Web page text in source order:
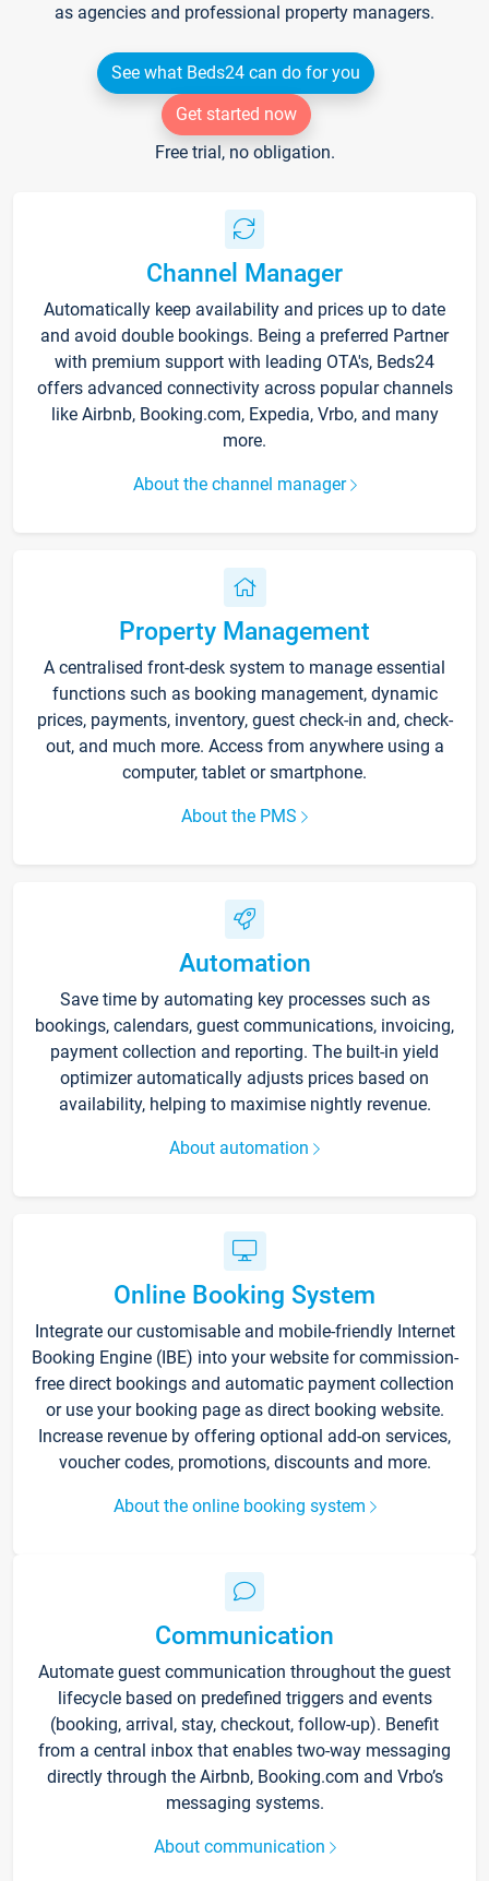
as agencies and professional property managers.
See what Beds24 can do for you
Get started now
Free trial, no obligation.
Channel Manager
Automatically keep availability and prices up to date
and avoid double bookings. Being a preferred Partner
with premium support with leading OTA's, Beds24
offers advanced connectivity across popular channels
like Airbnb, Booking.com, Expedia, Vrbo, and many
more.
About the channel manager
Property Management
A centralised front-desk system to manage essential
functions such as booking management, dynamic
prices, payments, inventory, guest check-in and, check-
out, and much more. Access from anywhere using a
computer, tablet or smartphone.
About the PMS
Automation
Save time by automating key processes such as
bookings, calendars, guest communications, invoicing,
payment collection and reporting. The built-in yield
optimizer automatically adjusts prices based on
availability, helping to maximise nightly revenue.
About automation
Online Booking System
Integrate our customisable and mobile-friendly Internet
Booking Engine (IBE) into your website for commission-
free direct bookings and automatic payment collection
or use your booking page as direct booking website.
Increase revenue by offering optional add-on services,
voucher codes, promotions, discounts and more.
About the online booking system
Communication
Automate guest communication throughout the guest
lifecycle based on predefined triggers and events
(booking, arrival, stay, checkout, follow-up). Benefit
from a central inbox that enables two-way messaging
directly through the Airbnb, Booking.com and Vrbo’s
messaging systems.
About communication